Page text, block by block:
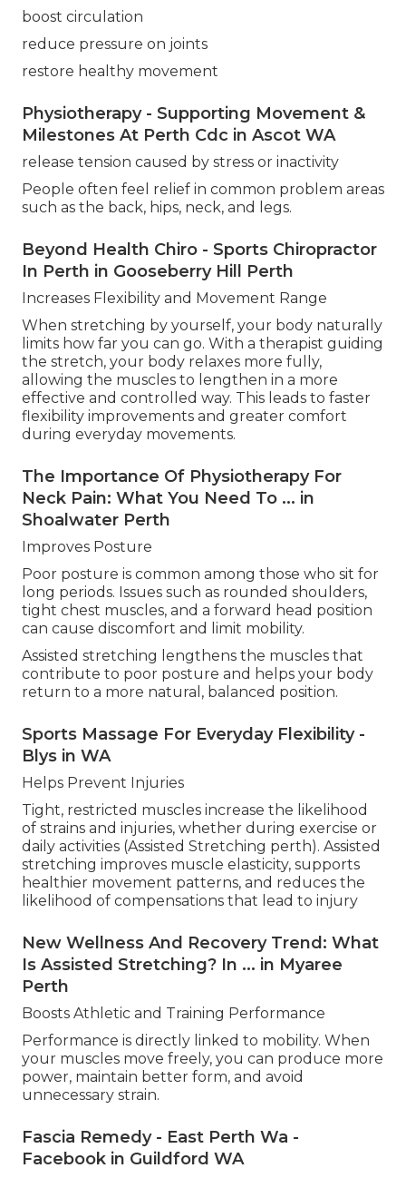
boost circulation
reduce pressure on joints
restore healthy movement
Physiotherapy - Supporting Movement &
Milestones At Perth Cdc in Ascot WA
release tension caused by stress or inactivity
People often feel relief in common problem areas
such as the back, hips, neck, and legs.
Beyond Health Chiro - Sports Chiropractor
In Perth in Gooseberry Hill Perth
Increases Flexibility and Movement Range
When stretching by yourself, your body naturally
limits how far you can go. With a therapist guiding
the stretch, your body relaxes more fully,
allowing the muscles to lengthen in a more
effective and controlled way. This leads to faster
flexibility improvements and greater comfort
during everyday movements.
The Importance Of Physiotherapy For
Neck Pain: What You Need To ... in
Shoalwater Perth
Improves Posture
Poor posture is common among those who sit for
long periods. Issues such as rounded shoulders,
tight chest muscles, and a forward head position
can cause discomfort and limit mobility.
Assisted stretching lengthens the muscles that
contribute to poor posture and helps your body
return to a more natural, balanced position.
Sports Massage For Everyday Flexibility -
Blys in WA
Helps Prevent Injuries
Tight, restricted muscles increase the likelihood
of strains and injuries, whether during exercise or
daily activities (Assisted Stretching perth). Assisted
stretching improves muscle elasticity, supports
healthier movement patterns, and reduces the
likelihood of compensations that lead to injury
New Wellness And Recovery Trend: What
Is Assisted Stretching? In ... in Myaree
Perth
Boosts Athletic and Training Performance
Performance is directly linked to mobility. When
your muscles move freely, you can produce more
power, maintain better form, and avoid
unnecessary strain.
Fascia Remedy - East Perth Wa -
Facebook in Guildford WA